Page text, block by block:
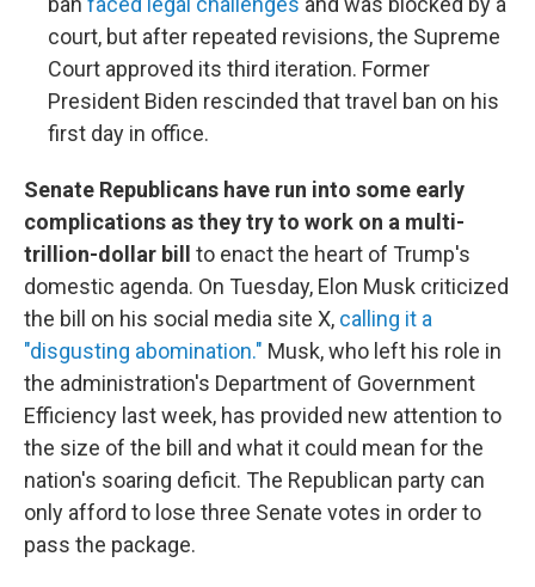
court, but after repeated revisions, the Supreme
Court approved its third iteration. Former
President Biden rescinded that travel ban on his
first day in office.
Senate Republicans have run into some early
complications as they try to work on a multi-
trillion-dollar bill
to enact the heart of Trump's
domestic agenda. On Tuesday, Elon Musk criticized
the bill on his social media site X, calling it a
"disgusting abomination." Musk, who left his role in
the administration's Department of Government
Efficiency last week, has provided new attention to
the size of the bill and what it could mean for the
nation's soaring deficit. The Republican party can
only afford to lose three Senate votes in order to
pass the package.